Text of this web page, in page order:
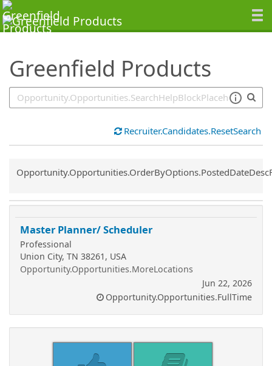
Greenfield Products
SearchTips.TipsTricks
Recruiter.Candidates.ResetSearch
Common.Sort.Sort
Master Planner/ Scheduler
Professional
Union City, TN 38261, USA
Opportunity.Opportunities.MoreLocations
Jun 22, 2026
Opportunity.Opportunities.FullTime